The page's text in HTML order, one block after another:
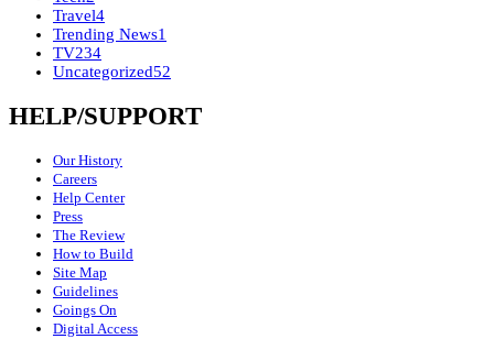
Travel4
Trending News1
TV234
Uncategorized52
HELP/SUPPORT
Our History
Careers
Help Center
Press
The Review
How to Build
Site Map
Guidelines
Goings On
Digital Access